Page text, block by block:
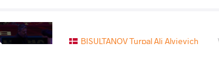
1/2 Final BISULTANOV Turpal Ali Alvievich